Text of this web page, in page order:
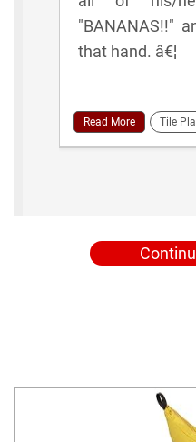
"BANANAS!!"
that hand. â€¦
Read More Tile